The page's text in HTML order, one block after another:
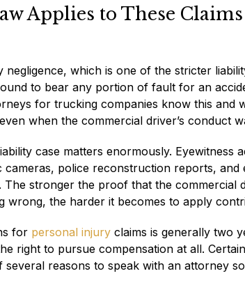
Applies to These
which is one of the stricter
to bear any portion of fault for an
for trucking companies know this and
when the commercial driver’s conduct
case matters enormously.
police reconstruction reports,
The stronger the proof that the commercial
wrong, the harder it becomes to apply
for personal injury claims is generally two
right to pursue compensation at all.
several reasons to speak with an attorney